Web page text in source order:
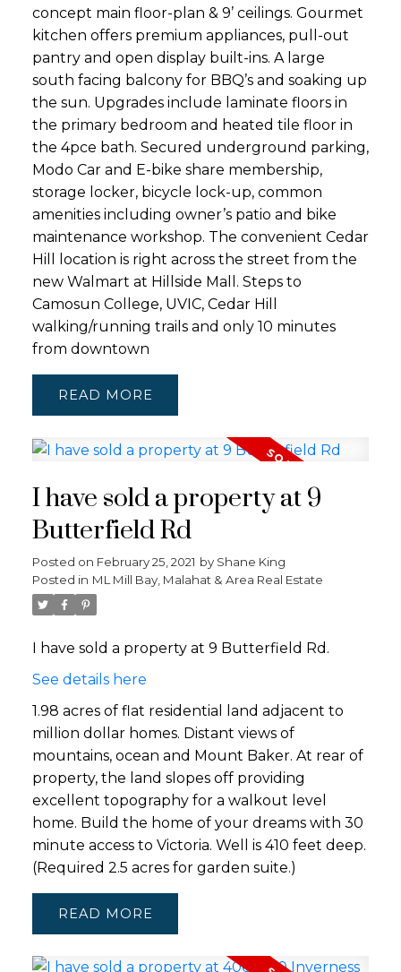
concept main floor-plan & 9’ ceilings. Gourmet
kitchen offers premium appliances, pull-out
pantry and open display built-ins. A large
south facing balcony for BBQ’s and soaking up
the sun. Upgrades include laminate floors in
the primary bedroom and heated tile floor in
the 4pce bath. Secured underground parking,
Modo Car and E-bike share membership,
storage locker, bicycle lock-up, common
amenities including owner’s patio and bike
maintenance workshop. The convenient Cedar
Hill location is right across the street from the
new Walmart at Hillside Mall. Steps to
Camosun College, UVIC, Cedar Hill
walking/running trails and only 10 minutes
from downtown
READ
I have sold a property at 9
Butterfield Rd
Posted on February 25, 2021 by Shane King
Posted in ML Mill Bay, Malahat & Area Real Estate
I have sold a property at 9 Butterfield Rd.
See details here
1.98 acres of flat residential land adjacent to
million dollar homes. Distant views of
mountains, ocean and Mount Baker. At rear of
property, the land slopes off providing
excellent topography for a walkout level
home. Build the home of your dreams with 30
minute access to Victoria. Well is 410 feet deep.
(Required 2.5 acres for garden suite.)
READ